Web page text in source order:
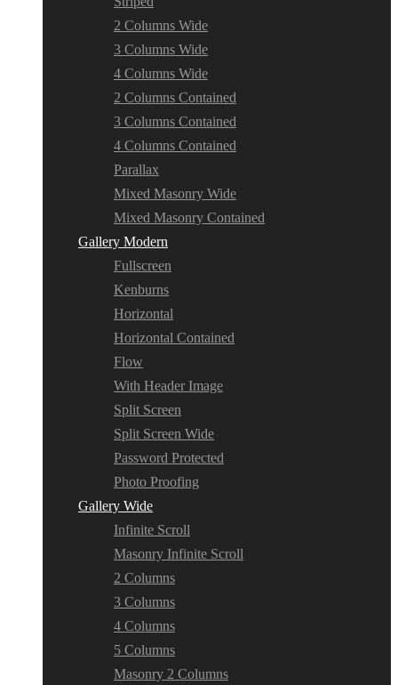
2 Columns Wide
3 Columns Wide
4 Columns Wide
2 Columns Contained
3 Columns Contained
4 Columns Contained
Parallax
Mixed Masonry Wide
Mixed Masonry Contained
Gallery Modern
Fullscreen
Kenburns
Horizontal
Horizontal Contained
Flow
With Header Image
Split Screen
Split Screen Wide
Password Protected
Photo Proofing
Gallery Wide
Infinite Scroll
Masonry Infinite Scroll
2 Columns
3 Columns
4 Columns
5 Columns
Masonry 2 Columns